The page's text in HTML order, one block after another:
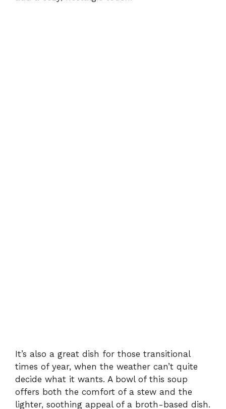
It’s also a great dish for those transitional
times of year, when the weather can’t quite
decide what it wants. A bowl of this soup
offers both the comfort of a stew and the
lighter, soothing appeal of a broth-based dish.